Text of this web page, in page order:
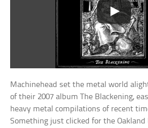
Machinehead set the metal world
of their 2007 album The Blackening,
heavy metal compilations of recent
Something just clicked for the Oakland